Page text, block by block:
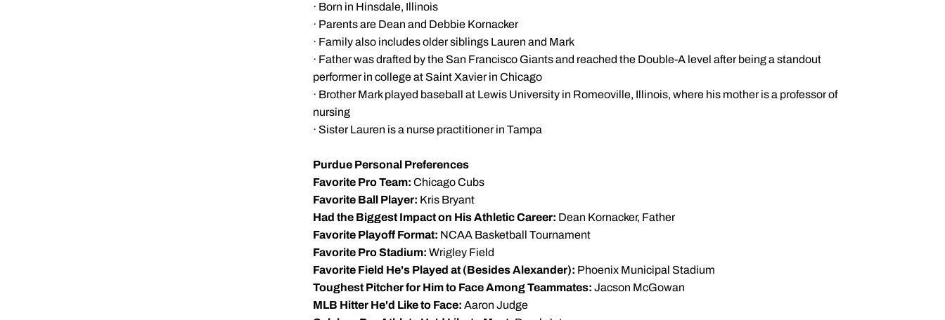
· Born in Hinsdale, Illinois
· Parents are Dean and Debbie Kornacker
· Family also includes older siblings Lauren and Mark
· Father was drafted by the San Francisco Giants and reached the Double-A level after being a standout
performer in college at Saint Xavier in Chicago
· Brother Mark played baseball at Lewis University in Romeoville, Illinois, where his mother is a professor of
nursing
· Sister Lauren is a nurse practitioner in Tampa
Purdue Personal Preferences
Favorite Pro Team: Chicago Cubs
Favorite Ball Player: Kris Bryant
Had the Biggest Impact on His Athletic Career: Dean Kornacker, Father
Favorite Playoff Format: NCAA Basketball Tournament
Favorite Pro Stadium: Wrigley Field
Favorite Field He's Played at (Besides Alexander): Phoenix Municipal Stadium
Toughest Pitcher for Him to Face Among Teammates: Jacson McGowan
MLB Hitter He'd Like to Face: Aaron Judge